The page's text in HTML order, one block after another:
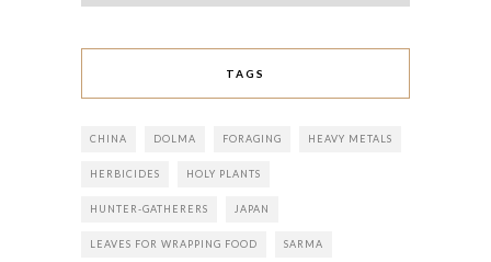
TAGS
CHINA DOLMA FORAGING HEAVY METALS
HERBICIDES HOLY PLANTS
HUNTER-GATHERERS JAPAN
LEAVES FOR WRAPPING FOOD SARMA